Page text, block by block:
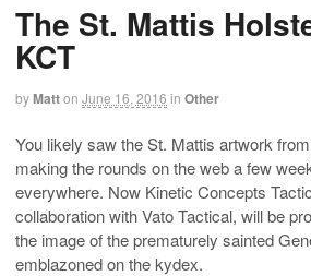
The St. Mattis
KCT
byMatton June 16, 2016 in Other
You likely saw the St. Mattis artwork
making the rounds on the web a few
everywhere. Now Kinetic Concepts
collaboration with Vato Tactical, will be
the image of the prematurely sainted
emblazoned on the kydex.